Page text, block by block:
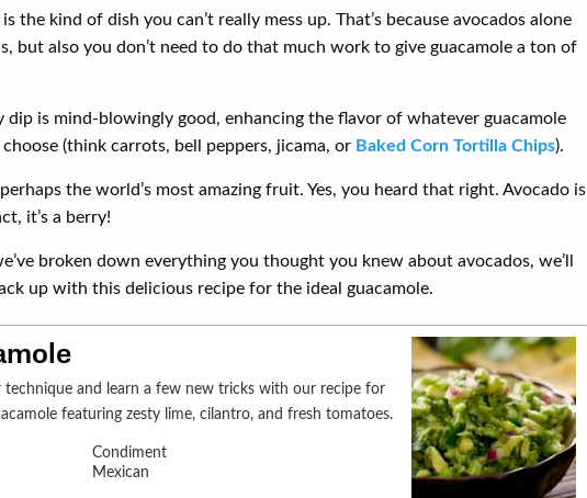
the kind of dish you can’t really mess up. That’s because avocados alone
but also you don’t need to do that much work to give guacamole a ton of
dip is mind-blowingly good, enhancing the flavor of whatever guacamole
(think carrots, bell peppers, jicama, or Baked Corn Tortilla Chips).
the world’s most amazing fruit. Yes, you heard that right. Avocado is
it’s a berry!
broken down everything you thought you knew about avocados, we’ll
up with this delicious recipe for the ideal guacamole.
featuring zesty lime, cilantro, and fresh tomatoes.
Condiment
Mexican